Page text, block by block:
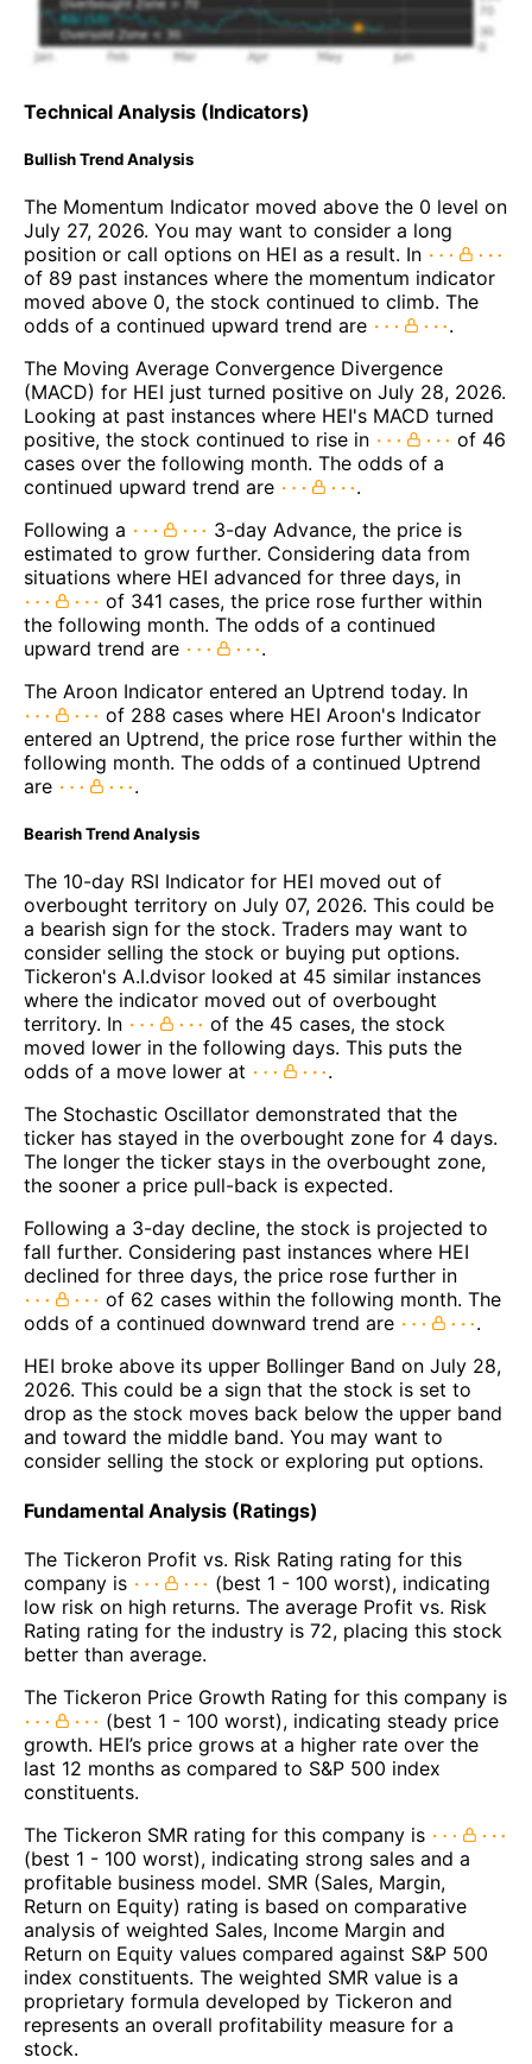
Technical Analysis (Indicators)
Bullish Trend Analysis
The Momentum Indicator moved above the 0 level on
July 27, 2026. You may want to consider a long
position or call options on HEI as a result. In
of 89 past instances where the momentum indicator
moved above 0, the stock continued to climb. The
odds of a continued upward trend are
.
The Moving Average Convergence Divergence
(MACD) for HEI just turned positive on July 28, 2026.
Looking at past instances where HEI's MACD turned
positive, the stock continued to rise in
of 46
cases over the following month. The odds of a
continued upward trend are
.
Following a
3-day Advance, the price is
estimated to grow further. Considering data from
situations where HEI advanced for three days, in
of 341 cases, the price rose further within
the following month. The odds of a continued
upward trend are
.
The Aroon Indicator entered an Uptrend today. In
of 288 cases where HEI Aroon's Indicator
entered an Uptrend, the price rose further within the
following month. The odds of a continued Uptrend
are
.
Bearish Trend Analysis
The 10-day RSI Indicator for HEI moved out of
overbought territory on July 07, 2026. This could be
a bearish sign for the stock. Traders may want to
consider selling the stock or buying put options.
Tickeron's A.I.dvisor looked at 45 similar instances
where the indicator moved out of overbought
territory. In
of the 45 cases, the stock
moved lower in the following days. This puts the
odds of a move lower at
.
The Stochastic Oscillator demonstrated that the
ticker has stayed in the overbought zone for 4 days.
The longer the ticker stays in the overbought zone,
the sooner a price pull-back is expected.
Following a 3-day decline, the stock is projected to
fall further. Considering past instances where HEI
declined for three days, the price rose further in
of 62 cases within the following month. The
odds of a continued downward trend are
.
HEI broke above its upper Bollinger Band on July 28,
2026. This could be a sign that the stock is set to
drop as the stock moves back below the upper band
and toward the middle band. You may want to
consider selling the stock or exploring put options.
Fundamental Analysis (Ratings)
The Tickeron Profit vs. Risk Rating rating for this
company is
(best 1 - 100 worst), indicating
low risk on high returns. The average Profit vs. Risk
Rating rating for the industry is 72, placing this stock
better than average.
The Tickeron Price Growth Rating for this company is
(best 1 - 100 worst), indicating steady price
growth. HEI’s price grows at a higher rate over the
last 12 months as compared to S&P 500 index
constituents.
The Tickeron SMR rating for this company is
(best 1 - 100 worst), indicating strong sales and a
profitable business model. SMR (Sales, Margin,
Return on Equity) rating is based on comparative
analysis of weighted Sales, Income Margin and
Return on Equity values compared against S&P 500
index constituents. The weighted SMR value is a
proprietary formula developed by Tickeron and
represents an overall profitability measure for a
stock.